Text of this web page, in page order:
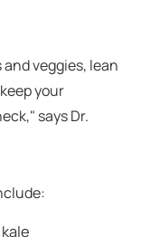
veggies, lean
your
says Dr.